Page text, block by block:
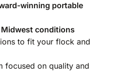
winning portable
Midwest conditions
to fit your flock and
focused on quality and